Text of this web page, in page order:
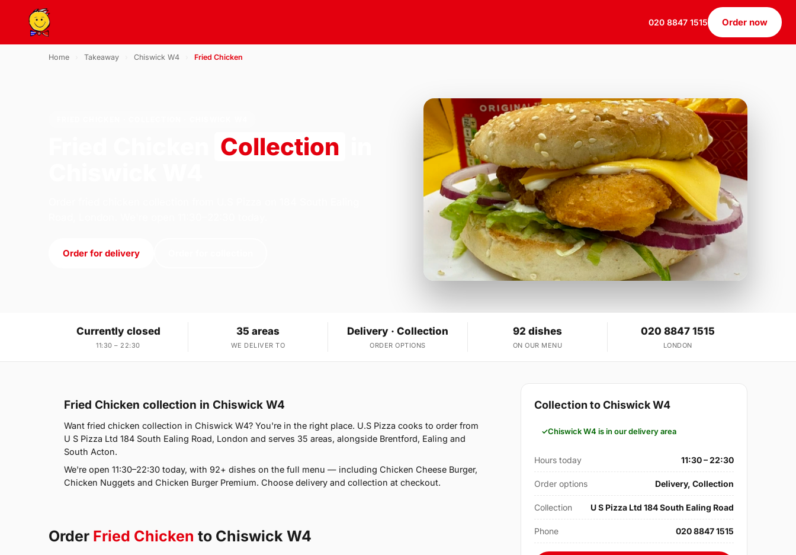
020 8847 1515 Order now
Home Takeaway Chiswick W4 Fried Chicken
Collection
Order for delivery
Currently closed
11:30 – 22:30
35 areas
WE DELIVER TO
Delivery · Collection
ORDER OPTIONS
92 dishes
ON OUR MENU
020 8847 1515
LONDON
Fried Chicken collection in Chiswick W4
Want fried chicken collection in Chiswick W4? You're in the right place. U.S Pizza cooks to order from
U S Pizza Ltd 184 South Ealing Road, London and serves 35 areas, alongside Brentford, Ealing and
South Acton.
We're open 11:30–22:30 today, with 92+ dishes on the full menu — including Chicken Cheese Burger,
Chicken Nuggets and Chicken Burger Premium. Choose delivery and collection at checkout.
Order Fried Chicken to Chiswick W4
Collection to Chiswick W4
Chiswick W4 is in our delivery area
Hours today 11:30 – 22:30
Order options Delivery, Collection
Collection U S Pizza Ltd 184 South Ealing Road
Phone 020 8847 1515